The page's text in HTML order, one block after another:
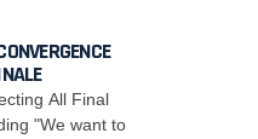
All Final
"We want to